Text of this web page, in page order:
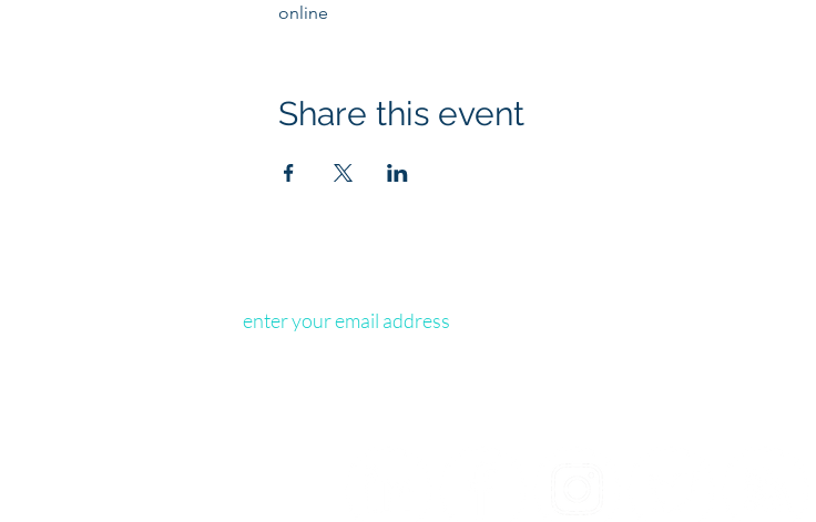
online
Share this event